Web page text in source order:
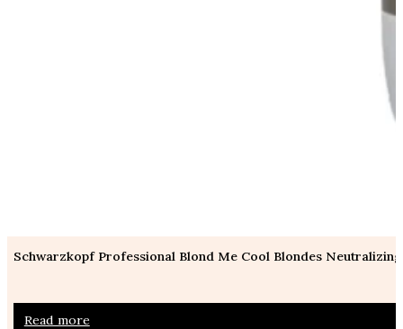
Schwarzkopf Professional Blond Me Cool Blondes
Read more